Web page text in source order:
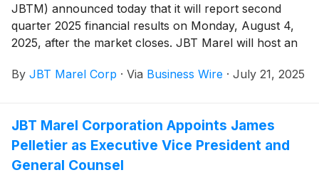
JBTM) announced today that it will report second
quarter 2025 financial results on Monday, August 4,
2025, after the market closes. JBT Marel will host an
at 10:00 AM ET / 14:00 GMT.
By JBT Marel Corp · Via Business Wire · July 21, 2025
JBT Marel Corporation Appoints James
Pelletier as Executive Vice President and
General Counsel